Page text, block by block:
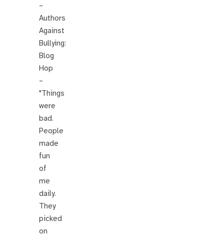
–
Authors
Against
Bullying:
Blog
Hop
–
"Things
were
bad.
People
made
fun
of
me
daily.
They
picked
on